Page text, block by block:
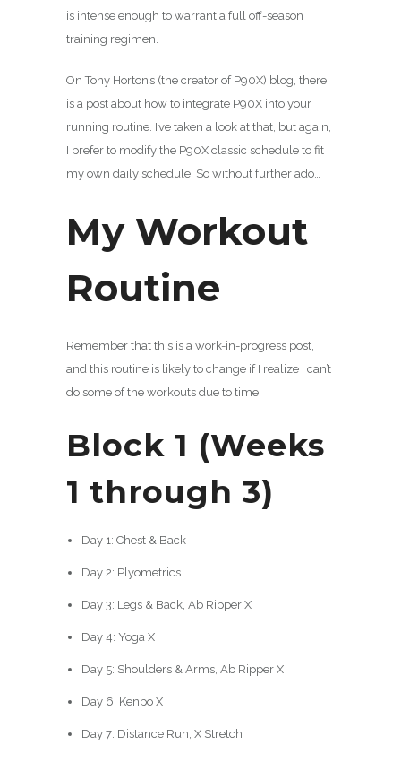
is intense enough to warrant a full off-season
training regimen.
On Tony Horton’s (the creator of P90X) blog, there
is a post about how to integrate P90X into your
running routine. I’ve taken a look at that, but again,
I prefer to modify the P90X classic schedule to fit
my own daily schedule. So without further ado…
My Workout
Routine
Remember that this is a work-in-progress post,
and this routine is likely to change if I realize I can’t
do some of the workouts due to time.
Block 1 (Weeks
1 through 3)
Day 1: Chest & Back
Day 2: Plyometrics
Day 3: Legs & Back, Ab Ripper X
Day 4: Yoga X
Day 5: Shoulders & Arms, Ab Ripper X
Day 6: Kenpo X
Day 7: Distance Run, X Stretch